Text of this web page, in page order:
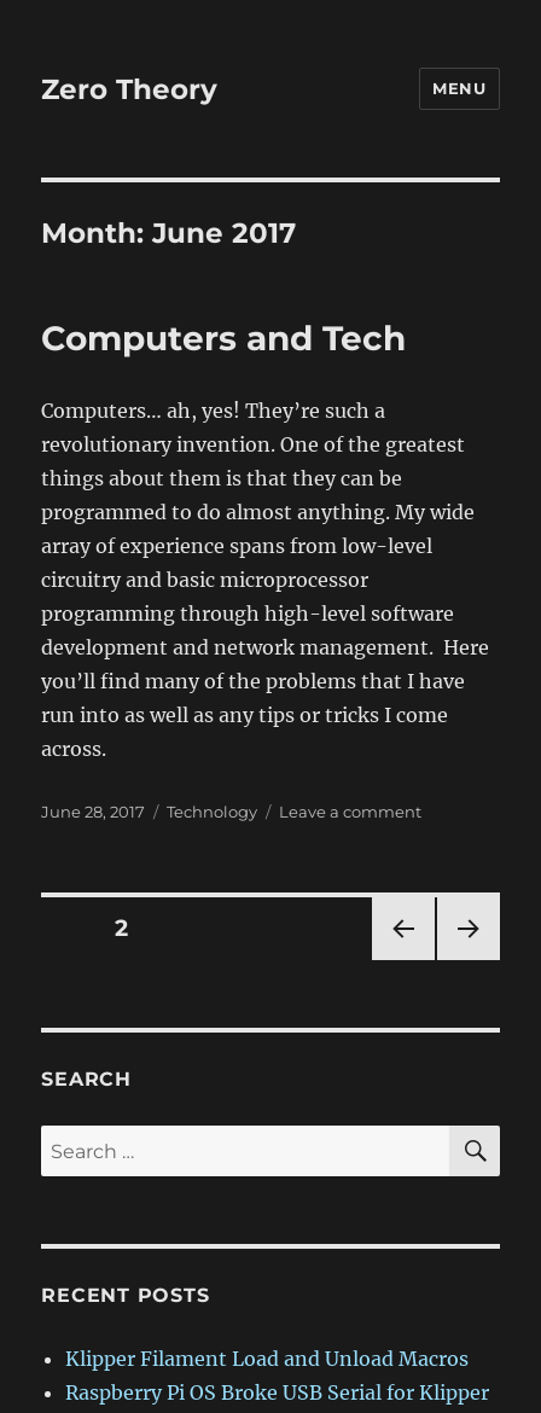
Zero Theory MENU
Month:June 2017
Computers and Tech
Computers… ah, yes! They’re such a
revolutionary invention. One of the greatest
things about them is that they can be
programmed to do almost anything. My wide
array of experience spans from low-level
circuitry and basic microprocessor
programming through high-level software
development and network management. Here
you’ll find many of the problems that I have
run into as well as any tips or tricks I come
across.
Posted
June 28, 2017 Categories
Technology Leave a commenton
Posts
PAG
PAGE2
SEARCH
Search
for:
RECENT POSTS
Klipper Filament Load and Unload Macros
Raspberry Pi OS Broke USB Serial for Klipper